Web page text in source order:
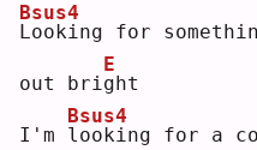
L
Bsus4
ooking for
out brig
E
ht
I'm l
Bsus4
ooking for a